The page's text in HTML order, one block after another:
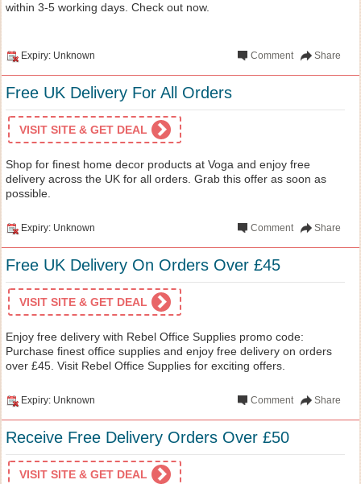
within 3-5 working days. Check out now.
Expiry: Unknown Share
Comment
Free UK Delivery For All Orders
VISIT SITE & GET DEAL
Shop for finest home decor products at Voga and enjoy free
delivery across the UK for all orders. Grab this offer as soon as
possible.
Expiry: Unknown Share
Comment
Free UK Delivery On Orders Over £45
VISIT SITE & GET DEAL
Enjoy free delivery with Rebel Office Supplies promo code:
Purchase finest office supplies and enjoy free delivery on orders
over £45. Visit Rebel Office Supplies for exciting offers.
Expiry: Unknown Share
Comment
Receive Free Delivery Orders Over £50
VISIT SITE & GET DEAL